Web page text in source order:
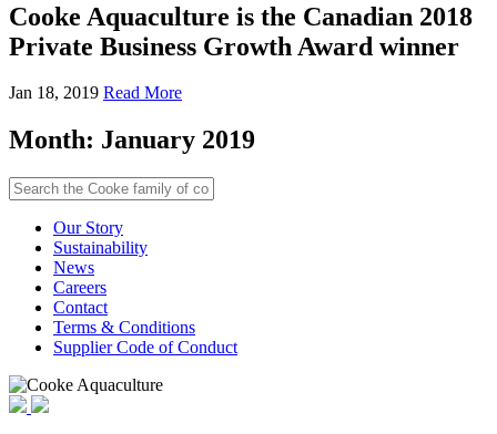
Cooke Aquaculture is the Canadian 2018
Private Business Growth Award winner
Jan 18, 2019 Read More
Month: January 2019
Our Story
Sustainability
News
Careers
Contact
Terms & Conditions
Supplier Code of Conduct